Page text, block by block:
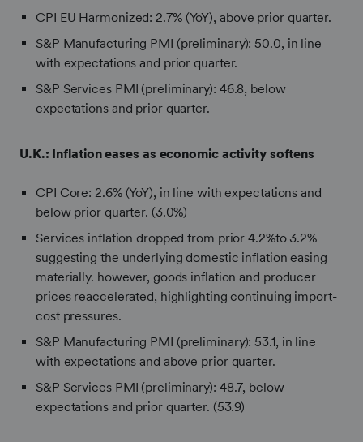
CPI EU Harmonized: 2.7% (YoY), above prior quarter.
S&P Manufacturing PMI (preliminary): 50.0, in line
with expectations and prior quarter.
S&P Services PMI (preliminary): 46.8, below
expectations and prior quarter.
U.K.: Inflation eases as economic activity softens
CPI Core: 2.6% (YoY), in line with expectations and
below prior quarter. (3.0%)
Services inflation dropped from prior 4.2%to 3.2%
suggesting the underlying domestic inflation easing
materially. however, goods inflation and producer
prices reaccelerated, highlighting continuing import-
cost pressures.
S&P Manufacturing PMI (preliminary): 53.1, in line
with expectations and above prior quarter.
S&P Services PMI (preliminary): 48.7, below
expectations and prior quarter. (53.9)